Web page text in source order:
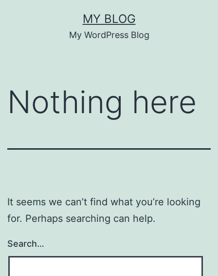
MY BLOG
My WordPress Blog
Nothing here
It seems we can’t find what you’re looking
for. Perhaps searching can help.
Search…